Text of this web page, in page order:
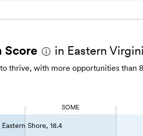
Score ⓘ in Eastern
thrive, with more opportunities than
SOME
Eastern Shore, 18.4